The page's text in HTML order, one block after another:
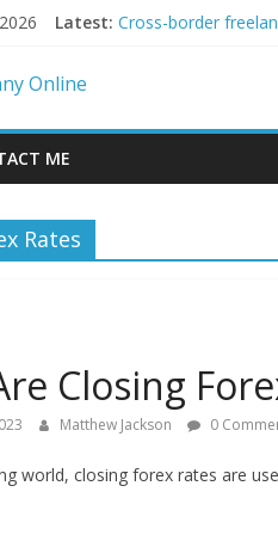
Latest: Cross-border
Peer-to-Peer
ME
Rates
Closing
Matthew Jackson 0
world, closing forex rates are